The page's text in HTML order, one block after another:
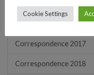
Correspondence 2016
Correspondence 2017
Correspondence 2018
Cookie Settings